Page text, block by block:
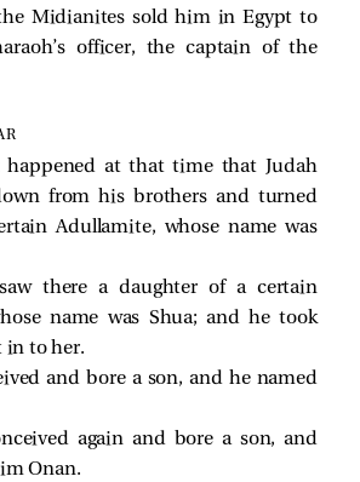
Midianites sold him in Egypt to
officer, the captain of the
happened at that time that Judah
from his brothers and turned
Adullamite, whose name was
there a daughter of a certain
name was Shua; and he took
in to her.
and bore a son, and he named
again and bore a son, and
Onan.